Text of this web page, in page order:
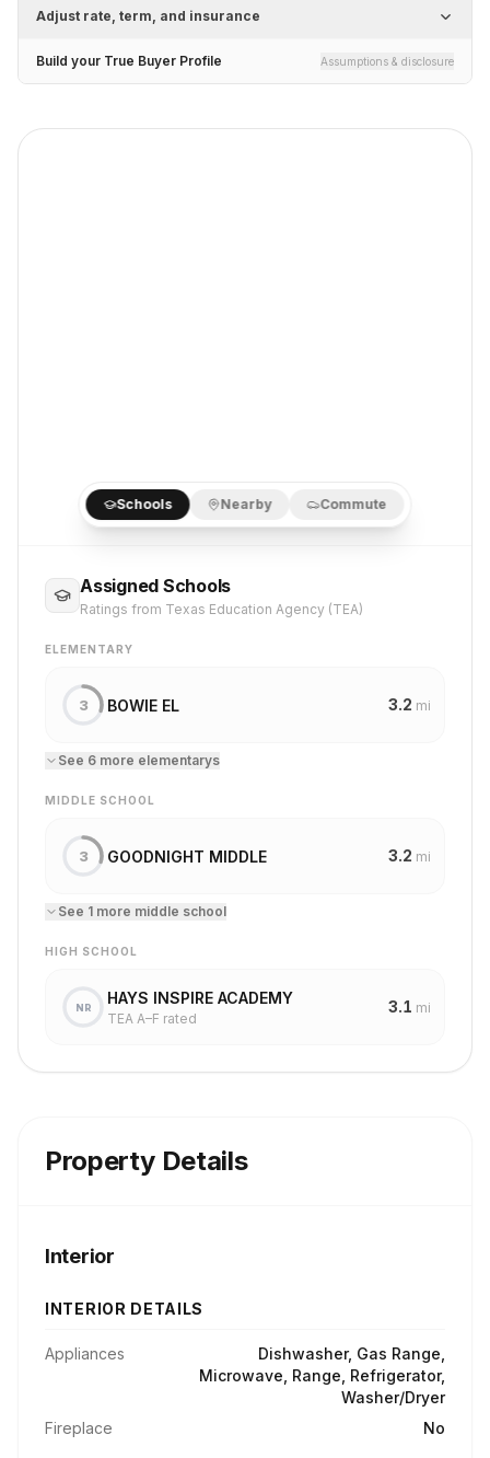
Adjust rate, term, and insurance
Build your True Buyer Profile Assumptions & disclosure
Schools Nearby Commute
Assigned Schools
Ratings from Texas Education Agency (TEA)
ELEMENTARY
3 BOWIE EL 3.2 mi
See 6 more elementarys
MIDDLE SCHOOL
3 GOODNIGHT MIDDLE 3.2 mi
See 1 more middle school
HIGH SCHOOL
NR
HAYS INSPIRE ACADEMY
TEA A–F rated
3.1 mi
Property Details
Interior
INTERIOR DETAILS
Appliances
Dishwasher, Gas Range,
Microwave, Range, Refrigerator,
Washer/Dryer
Fireplace
No